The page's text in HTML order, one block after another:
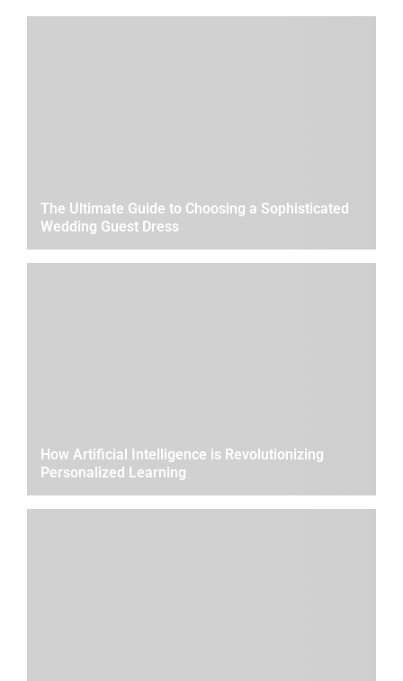
The Ultimate Guide to Choosing a Sophisticated
Wedding Guest Dress
How Artificial Intelligence is Revolutionizing
Personalized Learning